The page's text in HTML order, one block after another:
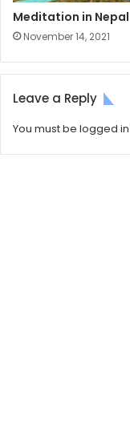
Meditation in Nepal
November 14, 2021
Leave a Reply
You must be logged in